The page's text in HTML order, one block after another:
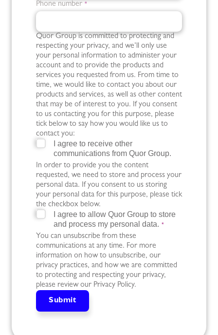
Phone number *
Quor Group is committed to protecting and
respecting your privacy, and we’ll only use
your personal information to administer your
account and to provide the products and
services you requested from us. From time to
time, we would like to contact you about our
products and services, as well as other content
that may be of interest to you. If you consent
to us contacting you for this purpose, please
tick below to say how you would like us to
contact you:
I agree to receive other
communications from Quor Group.
In order to provide you the content
requested, we need to store and process your
personal data. If you consent to us storing
your personal data for this purpose, please tick
the checkbox below.
I agree to allow Quor Group to store
and process my personal data. *
You can unsubscribe from these
communications at any time. For more
information on how to unsubscribe, our
privacy practices, and how we are committed
to protecting and respecting your privacy,
please review our Privacy Policy.